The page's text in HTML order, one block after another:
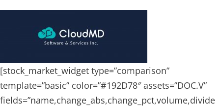
[stock_market_widget type=”comparison”
template=”basic” color=”#192D78″ assets=”DOC.V”
fields=”name,change_abs,change_pct,volume,divide